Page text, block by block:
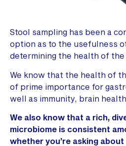
Stool sampling has been a
option as to the usefulness
determining the health of the
We know that the health of
of prime importance for
well as immunity, brain
We also know that a rich,
microbiome is consistent
whether you’re asking